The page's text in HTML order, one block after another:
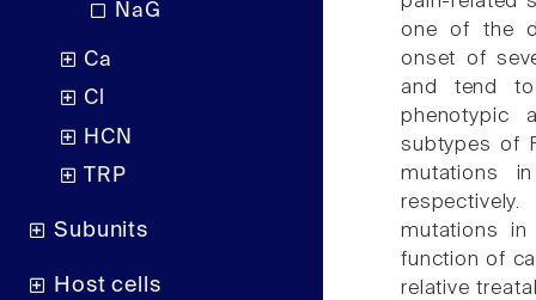
NaG
Ca
Cl
HCN
TRP
Subunits
Host cells
one of the
onset of
and tend
phenotypic
subtypes of
mutations
mutations
function of
relative